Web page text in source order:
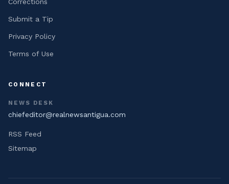
Submit a Tip
Privacy Policy
Terms of Use
CONNECT
NEWS DESK
chiefeditor@realnewsantigua.com
RSS Feed
Sitemap